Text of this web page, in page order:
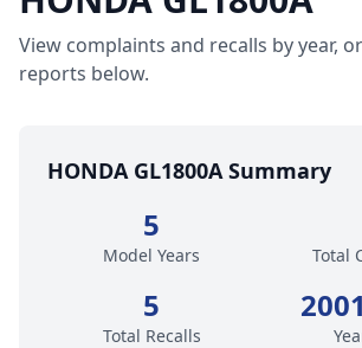
View complaints and recalls by year,
reports below.
HONDA GL1800A Summary
5
Model Years Total
5
Total Recalls